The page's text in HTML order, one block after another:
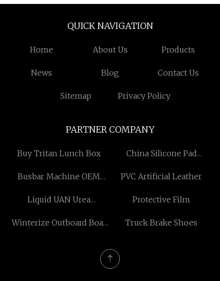
QUICK NAVIGATION
Home About Us Products
News Blog Contact Us
Sitemap Privacy Policy
PARTNER COMPANY
Buy Tritan Lunch Box
China Silicone Pad
factory
Busbar Machine OEM
PVC Artificial Leather
Liquid UAN Urea
Fertilizer
Protective Film
Winterize Outboard Boat
Truck Brake Shoes